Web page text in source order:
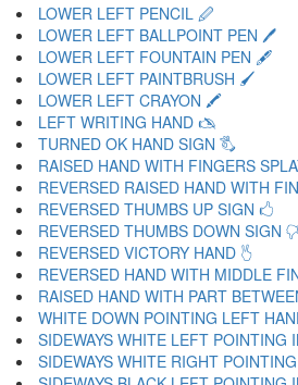
LOWER LEFT PENCIL 🖉
LOWER LEFT BALLPOINT PEN 🖊
LOWER LEFT FOUNTAIN PEN 🖋
LOWER LEFT PAINTBRUSH 🖌
LOWER LEFT CRAYON 🖍
LEFT WRITING HAND 🖎
TURNED OK HAND SIGN 🖏
RAISED HAND WITH FINGERS
REVERSED RAISED HAND WITH
REVERSED THUMBS UP SIGN 🖒
REVERSED THUMBS DOWN SIGN
REVERSED VICTORY HAND 🖔
REVERSED HAND WITH MIDDLE
RAISED HAND WITH PART
WHITE DOWN POINTING LEFT
SIDEWAYS WHITE LEFT
SIDEWAYS WHITE RIGHT